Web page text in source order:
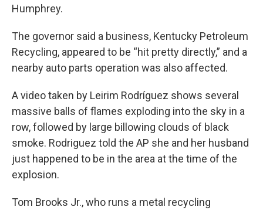
Humphrey.
The governor said a business, Kentucky Petroleum
Recycling, appeared to be “hit pretty directly,” and a
nearby auto parts operation was also affected.
A video taken by Leirim Rodríguez shows several
massive balls of flames exploding into the sky in a
row, followed by large billowing clouds of black
smoke. Rodriguez told the AP she and her husband
just happened to be in the area at the time of the
explosion.
Tom Brooks Jr., who runs a metal recycling